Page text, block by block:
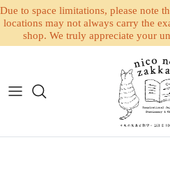
Due to space limitations, please note
locations may not always carry the
shop. We truly appreciate your